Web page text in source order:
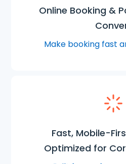
Online Booking &
Make booking fast
Fast, Mobile-
Optimized for